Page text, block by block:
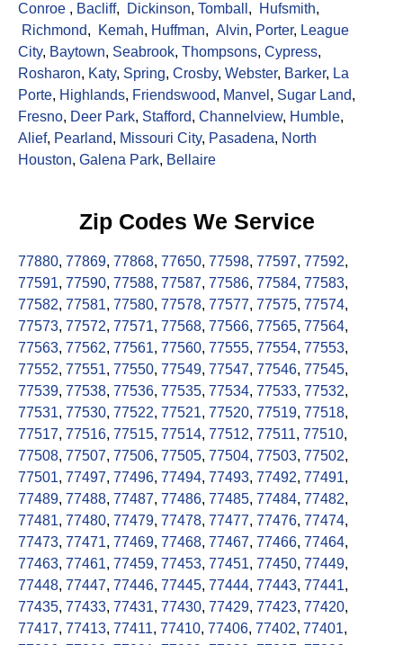
Conroe , Bacliff, Dickinson, Tomball , Hufsmith,
Richmond, Kemah, Huffman, Alvin, Porter, League
City, Baytown, Seabrook, Thompsons, Cypress,
Rosharon, Katy, Spring, Crosby, Webster, Barker, La
Porte, Highlands, Friendswood, Manvel , Sugar Land,
Fresno, Deer Park, Stafford, Channelview, Humble,
Alief, Pearland, Missouri City, Pasadena, North
Houston, Galena Park, Bellaire
Zip Codes We Service
77880, 77869, 77868, 77650, 77598, 77597, 77592,
77591, 77590, 77588, 77587, 77586, 77584, 77583,
77582, 77581, 77580, 77578, 77577, 77575, 77574,
77573, 77572, 77571, 77568, 77566, 77565, 77564,
77563, 77562, 77561, 77560, 77555, 77554, 77553,
77552, 77551, 77550, 77549, 77547, 77546, 77545,
77539, 77538, 77536, 77535, 77534, 77533, 77532,
77531, 77530, 77522, 77521, 77520, 77519, 77518,
77517, 77516, 77515, 77514, 77512, 77511, 77510,
77508, 77507, 77506, 77505, 77504, 77503, 77502,
77501, 77497, 77496, 77494, 77493, 77492, 77491,
77489, 77488, 77487, 77486, 77485, 77484, 77482,
77481, 77480, 77479, 77478, 77477, 77476, 77474,
77473, 77471, 77469, 77468, 77467, 77466, 77464,
77463, 77461, 77459, 77453, 77451, 77450, 77449,
77448, 77447, 77446, 77445, 77444, 77443, 77441,
77435, 77433, 77431, 77430, 77429, 77423, 77420,
77417, 77413, 77411, 77410, 77406, 77402, 77401,